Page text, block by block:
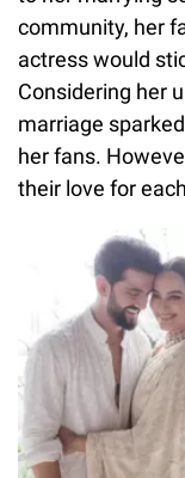
community, her
actress would
Considering her
marriage
her fans.
their love for